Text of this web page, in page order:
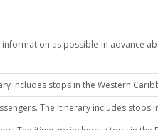
as possible in advance
includes stops in the Western
The itinerary includes stops